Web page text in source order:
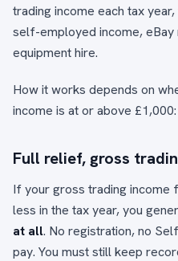
trading income each tax
self-employed income,
equipment hire.
How it works depends on
income is at or above £1,000:
Full relief, gross
If your gross trading income
less in the tax year, you
at all. No registration, no
pay. You must still keep